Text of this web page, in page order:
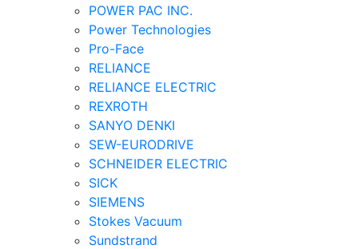
POWER PAC INC.
Power Technologies
Pro-Face
RELIANCE
RELIANCE ELECTRIC
REXROTH
SANYO DENKI
SEW-EURODRIVE
SCHNEIDER ELECTRIC
SICK
SIEMENS
Stokes Vacuum
Sundstrand